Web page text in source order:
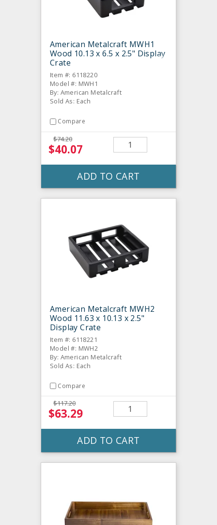
American Metalcraft MWH1
Wood 10.13 x 6.5 x 2.5" Display
Crate
Item #: 6118220
Model #: MWH1
By: American Metalcraft
Sold As: Each
Compare
$74.20
$40.07
ADD TO CART
American Metalcraft MWH2
Wood 11.63 x 10.13 x 2.5"
Display Crate
Item #: 6118221
Model #: MWH2
By: American Metalcraft
Sold As: Each
Compare
$117.20
$63.29
ADD TO CART